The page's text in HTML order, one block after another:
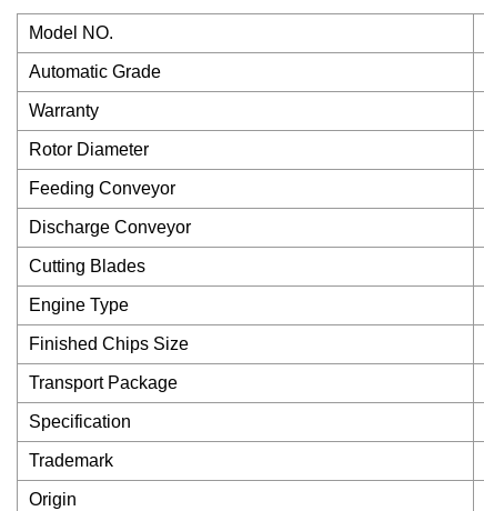
Model NO.
Automatic Grade
Warranty
Rotor Diameter
Feeding Conveyor
Discharge Conveyor
Cutting Blades
Engine Type
Finished Chips Size
Transport Package
Specification
Trademark
Origin